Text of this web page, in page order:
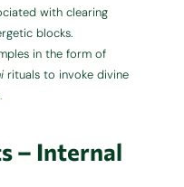
with clearing
blocks.
in the form of
rituals to invoke divine
– Internal